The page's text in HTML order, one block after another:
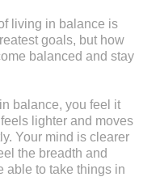
living in balance is
goals, but how
balanced and stay
balance, you feel it
lighter and moves
Your mind is clearer
the breadth and
able to take things in